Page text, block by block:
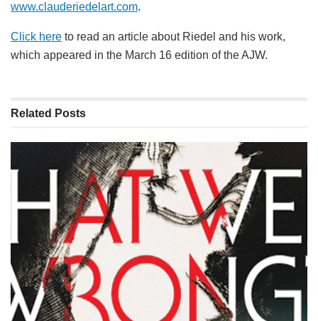
www.clauderiedelart.com.
Click here to read an article about Riedel and his work,
which appeared in the March 16 edition of the AJW.
Related Posts